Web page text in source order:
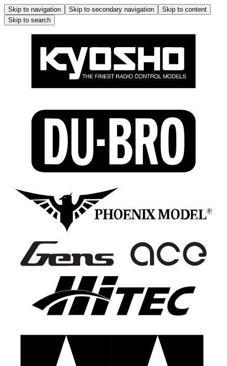
Skip to navigation Skip to secondary navigation
Skip to content
Skip to search